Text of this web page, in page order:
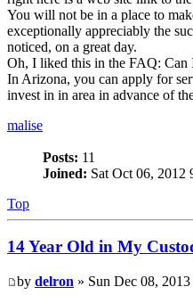
You will not be in a place to
exceptionally appreciably the
noticed, on a great day.
Oh, I liked this in the FAQ: Can
In Arizona, you can apply for
invest in in area in advance of
malise
Posts: 11
Joined: Sat Oct 06, 2012
Top
14 Year Old in My
by delron » Sun Dec 08,